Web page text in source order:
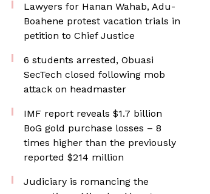
Lawyers for Hanan Wahab, Adu-
Boahene protest vacation trials in
petition to Chief Justice
6 students arrested, Obuasi
SecTech closed following mob
attack on headmaster
IMF report reveals $1.7 billion
BoG gold purchase losses – 8
times higher than the previously
reported $214 million
Judiciary is romancing the